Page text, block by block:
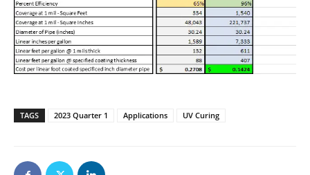
TAGS 2023 Quarter 1 Applications UV Curing